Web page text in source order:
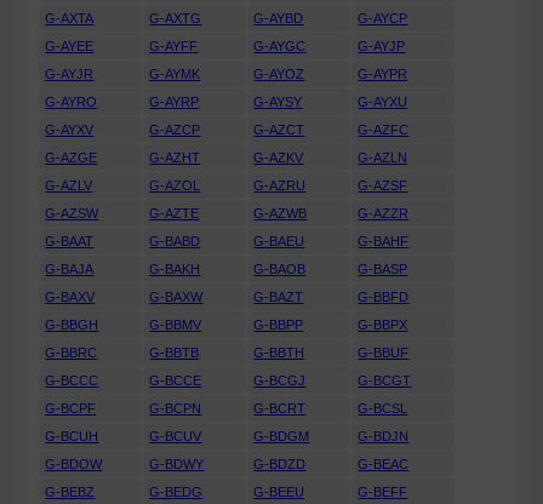
G-AXTA
G-AXTG G-AYBD
G-AYCP
G-AYEE
G-AYFF G-AYGC
G-AYJP
G-AYJR
G-AYMK G-AYOZ
G-AYPR
G-AYRO
G-AYRP G-AYSY
G-AYXU
G-AYXV
G-AZCP G-AZCT
G-AZFC
G-AZGE
G-AZHT G-AZKV
G-AZLN
G-AZLV
G-AZOL G-AZRU
G-AZSF
G-AZSW
G-AZTE G-AZWB
G-AZZR
G-BAAT
G-BABD G-BAEU
G-BAHF
G-BAJA
G-BAKH G-BAOB
G-BASP
G-BAXV
G-BAXW G-BAZT
G-BBFD
G-BBGH
G-BBMV G-BBPP
G-BBPX
G-BBRC
G-BBTB G-BBTH
G-BBUF
G-BCCC
G-BCCE G-BCGJ
G-BCGT
G-BCPF
G-BCPN G-BCRT
G-BCSL
G-BCUH
G-BCUV G-BDGM
G-BDJN
G-BDOW
G-BDWY G-BDZD
G-BEAC
G-BEBZ
G-BEDG G-BEEU
G-BEFF